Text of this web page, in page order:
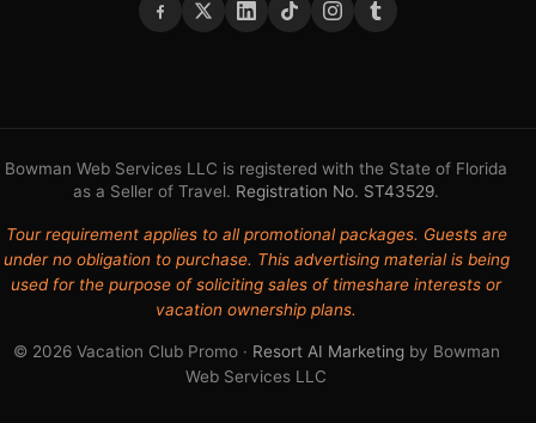
Bowman Web Services LLC is registered with the State of Florida
as a Seller of Travel. Registration No. ST43529.
Tour requirement applies to all promotional packages. Guests are
under no obligation to purchase. This advertising material is being
used for the purpose of soliciting sales of timeshare interests or
vacation ownership plans.
© 2026 Vacation Club Promo · Resort AI Marketingby Bowman
Web Services LLC